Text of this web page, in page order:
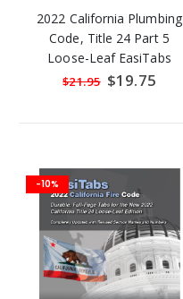
2022 California Plumbing
Code, Title 24 Part 5
Loose-Leaf EasiTabs
$21.95 Special
Price
$19.75
-10%